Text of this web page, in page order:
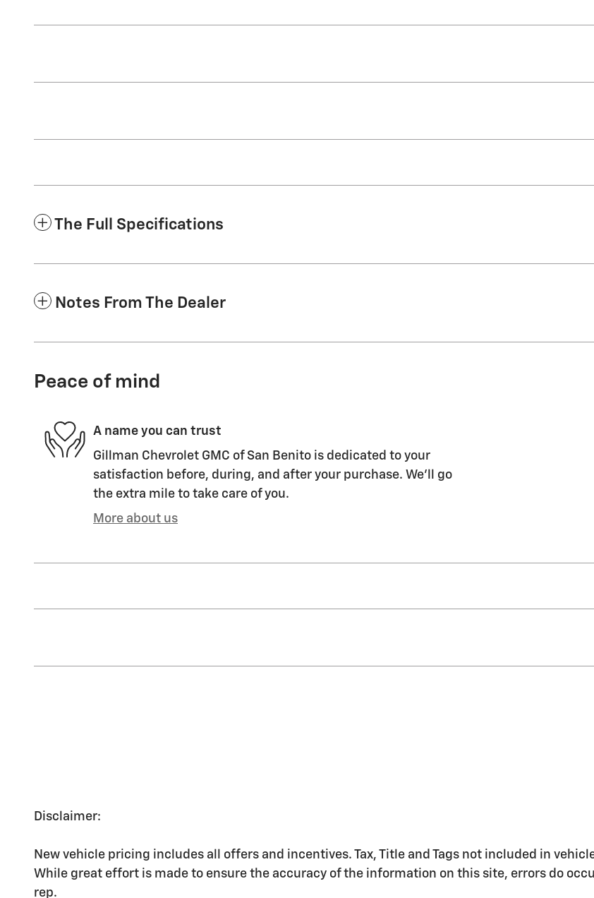
The Full Specifications
Notes From The Dealer
Peace of mind
A name you can trust
Gillman Chevrolet GMC of San Benito is dedicated to your
satisfaction before, during, and after your purchase. We'll go
the extra mile to take care of you.
More about us
Disclaimer:
New vehicle pricing includes all offers and incentives. Tax, Title and Tags not included in
While great effort is made to ensure the accuracy of the information on this site, errors do
rep.